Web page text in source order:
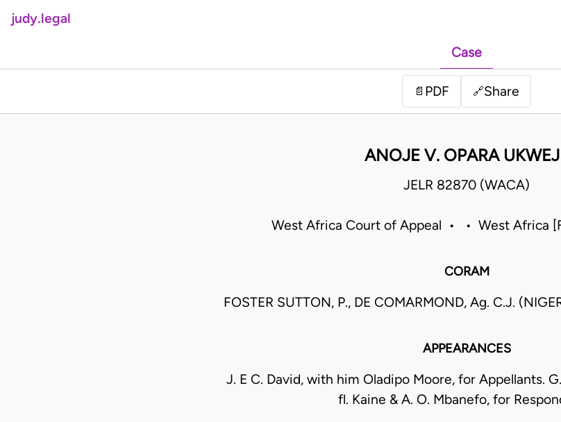
judy.legal
Case
📄 PDF 🔗Share
ANOJE V. OPARA
JELR 82870 (WACA)
West Africa Court of Appeal • • West Africa
CORAM
FOSTER SUTTON, P., DE COMARMOND, Ag. C.J.
APPEARANCES
J. E C. David, with him Oladipo Moore, for Appellants.
fl. Kaine & A. O. Mbanefo, for